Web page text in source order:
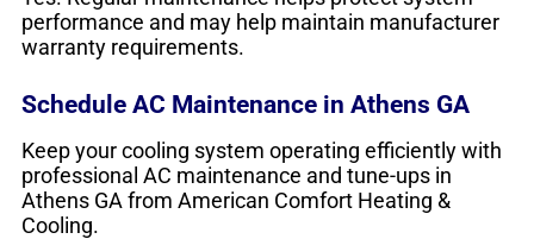
performance and may help maintain manufacturer
warranty requirements.
Schedule AC Maintenance in Athens GA
Keep your cooling system operating efficiently with
professional AC maintenance and tune-ups in
Athens GA from American Comfort Heating &
Cooling.